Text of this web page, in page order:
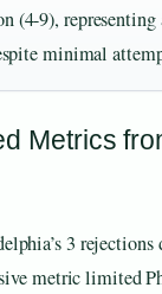
(4-9),
minimal
Metrics
3
metric limited